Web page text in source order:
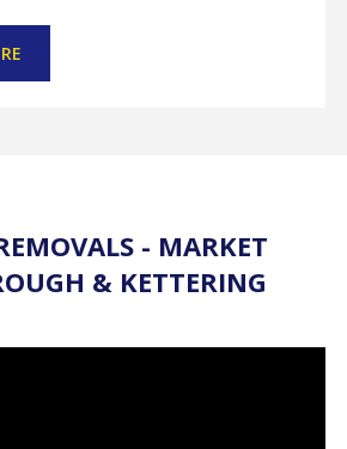
- MARKET
& KETTERING